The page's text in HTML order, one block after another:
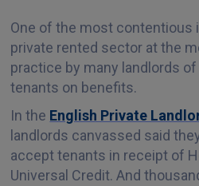
One of the most contentious
private rented sector at the
practice by many landlords
tenants on benefits.
In the English Private
landlords canvassed said
accept tenants in receipt of
Universal Credit. And